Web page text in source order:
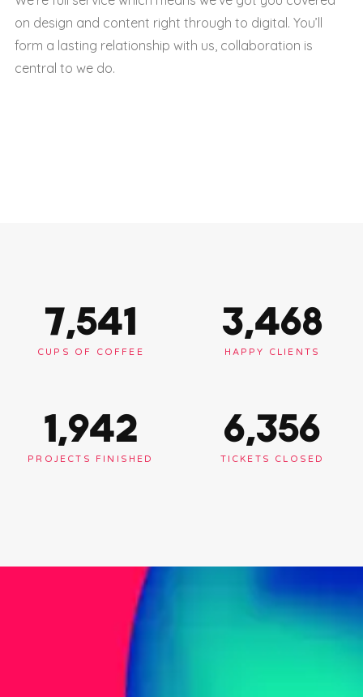
on design and content right through to digital. You’ll
form a lasting relationship with us, collaboration is
central to we do.
7,563
CUPS OF COFFEE
3,478
HAPPY CLIENTS
1,948
PROJECTS FINISHED
6,375
TICKETS CLOSED